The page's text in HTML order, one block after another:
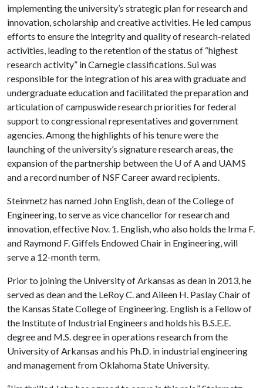
implementing the university’s strategic plan for research and
innovation, scholarship and creative activities. He led campus
efforts to ensure the integrity and quality of research-related
activities, leading to the retention of the status of “highest
research activity” in Carnegie classifications. Sui was
responsible for the integration of his area with graduate and
undergraduate education and facilitated the preparation and
articulation of campuswide research priorities for federal
support to congressional representatives and government
agencies. Among the highlights of his tenure were the
launching of the university’s signature research areas, the
expansion of the partnership between the U of Aand UAMS
and a record number of NSF Career award recipients.
Steinmetz has named John English, dean of the College of
Engineering, to serve as vice chancellor for research and
innovation, effective Nov. 1. English, who also holds the Irma F.
and Raymond F. Giffels Endowed Chair in Engineering, will
serve a 12-month term.
Prior to joining the University of Arkansas as dean in 2013, he
served as dean and the LeRoy C. and Aileen H. Paslay Chair of
the Kansas State College of Engineering. English is a Fellow of
the Institute of Industrial Engineers and holds his B.S.E.E.
degree and M.S. degree in operations research from the
University of Arkansas and his Ph.D. in industrial engineering
and management from Oklahoma State University.